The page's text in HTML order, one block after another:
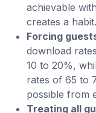
achievable
creates a habit.
Forcing
download
10 to 20%,
rates of 65 to
possible from
Treating all